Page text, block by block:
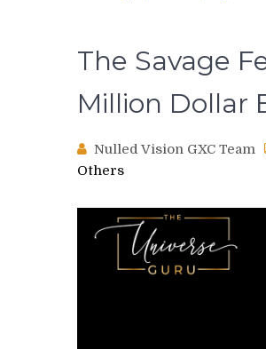
The Savage
Million Dollar
Nulled Vision GXC Team
Others